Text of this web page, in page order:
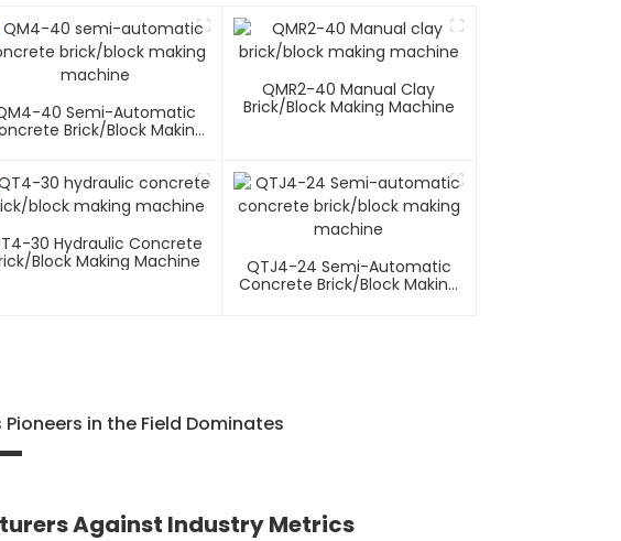
40 Semi-Automatic
Brick/block Making
QMR2-40 Manual Clay
Brick/block Making Machine
30 Hydraulic Concrete
block Making Machine
QTJ4-24 Semi-Automatic
Concrete Brick/block Making
in the Field Dominates
Against Industry Metrics